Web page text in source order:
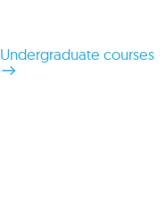
Undergraduate courses